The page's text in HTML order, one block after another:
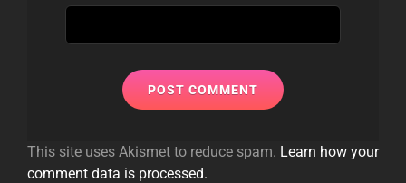
This site uses Akismet to reduce spam. Learn how your
comment data is processed.